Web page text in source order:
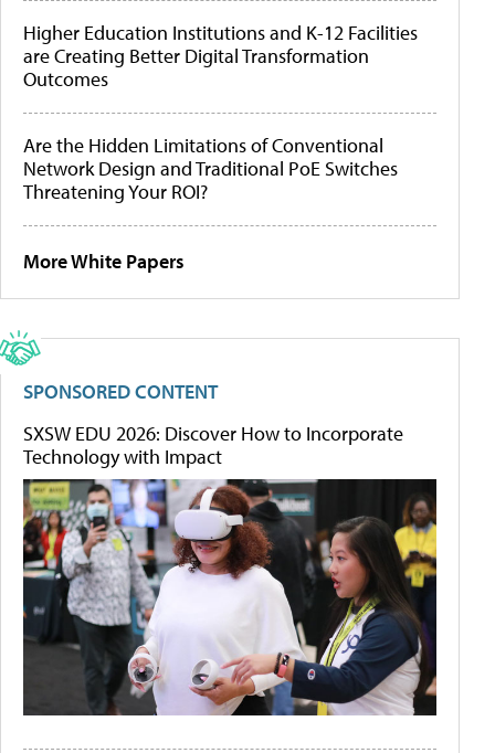
Higher Education Institutions and K-12 Facilities
are Creating Better Digital Transformation
Outcomes
Are the Hidden Limitations of Conventional
Network Design and Traditional PoE Switches
Threatening Your ROI?
More White Papers
SPONSORED CONTENT
SXSW EDU 2026: Discover How to Incorporate
Technology with Impact